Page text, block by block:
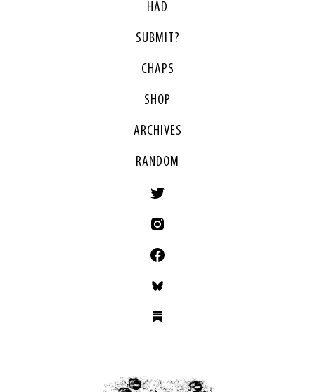
HAD
SUBMIT?
CHAPS
SHOP
ARCHIVES
RANDOM